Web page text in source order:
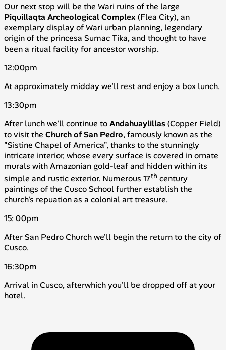
Our next stop will be the Wari ruins of the large
Piquillaqta ArcheologicalComplex (Flea City), an
exemplary display of Wari urban planning, legendary
origin of the princesa Sumac Tika, and thought to have
been a ritual facility for ancestor worship.
12:00pm
At approximately midday we'll rest and enjoy a box lunch.
13:30pm
After lunch we'll continue toAndahuaylillas(Copper Field)
to visit the Church of San Pedro, famously known as the
"Sistine Chapel of America", thanks to the stunningly
intricate interior, whose every surface is covered in ornate
murals with Amazonian gold-leaf and hidden within its
simple and rustic exterior. Numerous 17th century
paintings of the Cusco School further establish the
church's repuation as a colonial art treasure.
15: 00pm
After San Pedro Church we'll begin the return to the city of
Cusco.
16:30pm
Arrival in Cusco, afterwhich you'll be dropped off at your
hotel.